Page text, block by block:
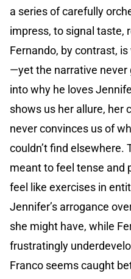
a series of carefully
impress, to signal taste,
Fernando, by contrast,
—yet the narrative never
into why he loves
shows us her allure, her
never convinces us of
couldn’t find elsewhere.
meant to feel tense and
feel like exercises in
Jennifer’s arrogance
she might have, while
frustratingly
Franco seems caught